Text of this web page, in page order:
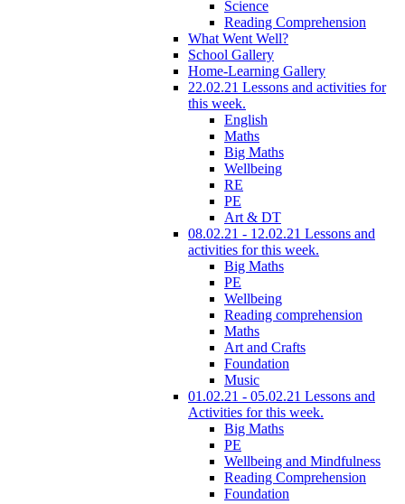
Science
Reading Comprehension
What Went Well?
School Gallery
Home-Learning Gallery
22.02.21 Lessons and activities for
this week.
English
Maths
Big Maths
Wellbeing
RE
PE
Art & DT
08.02.21 - 12.02.21 Lessons and
activities for this week.
Big Maths
PE
Wellbeing
Reading comprehension
Maths
Art and Crafts
Foundation
Music
01.02.21 - 05.02.21 Lessons and
Activities for this week.
Big Maths
PE
Wellbeing and Mindfulness
Reading Comprehension
Foundation